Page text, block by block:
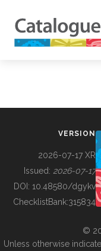
BUILDING COL
VERSION
2026-07-17 XR
Issued: 2026-07-17
DOI: 10.48580/dgykv
ChecklistBank:315834
©
Unless otherwise